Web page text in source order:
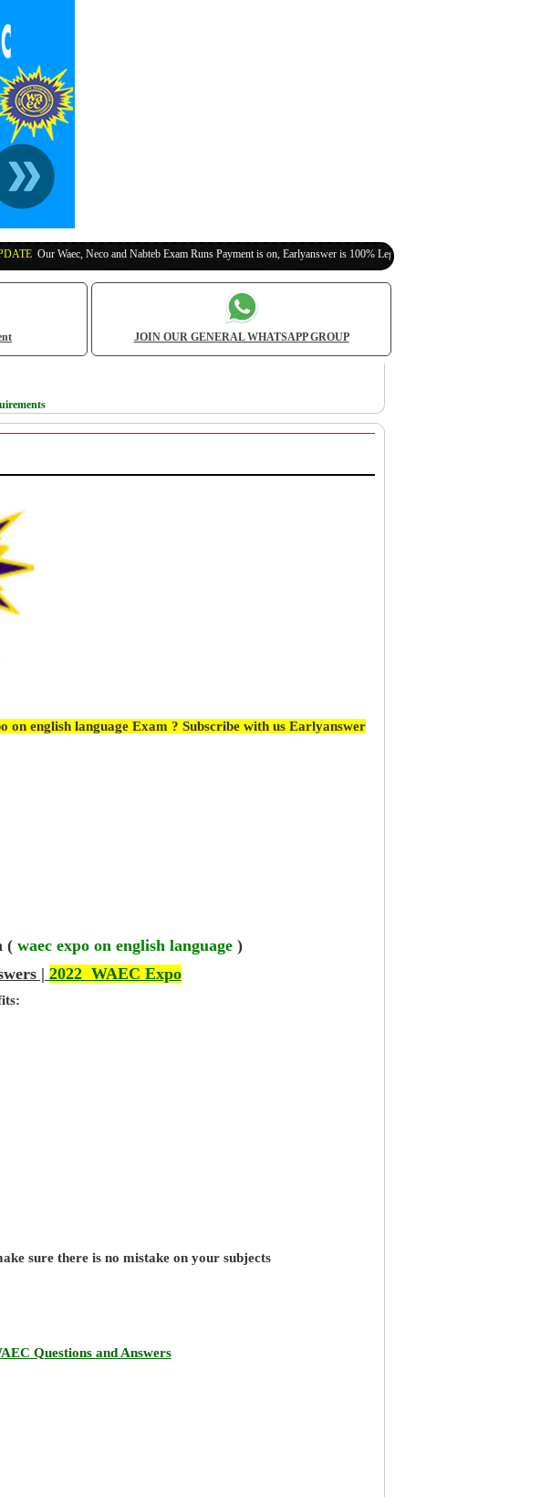
Waec, Neco and Nabteb Exam Runs Payment is on, Earlyanswer is 100% Legit (Invite Your Classmates,Friends Here)
JOIN OUR GENERAL WHATSAPP GROUP
on english language Exam ? Subscribe with us Earlyanswer
( waec expo on english language )
| 2022 WAEC Expo
sure there is no mistake on your subjects
Questions and Answers